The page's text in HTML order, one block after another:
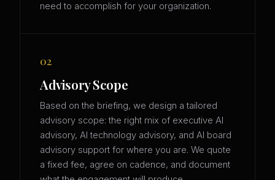
need to accomplish for your organization.
02
Advisory Scope
Based on the briefing, we design a tailored
advisory scope: the right mix of executive AI
advisory, AI technology advisory, and AI board
advisory support for where you are. We quote
a fixed fee, agree on cadence, and document